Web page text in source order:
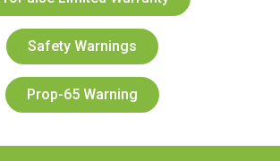
Safety Warnings
Prop-65 Warning